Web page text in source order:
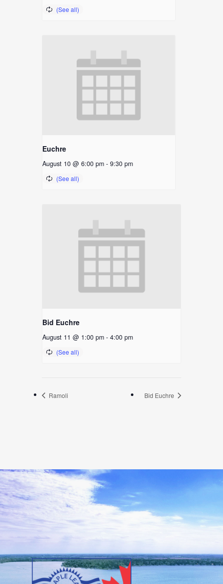
Euchre
August 10 @ 6:00 pm - 9:30 pm
Bid Euchre
August 11 @ 1:00 pm - 4:00 pm
Ramoli Bid Euchre